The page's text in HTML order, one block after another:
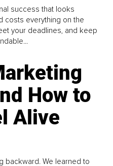
success that looks
costs everything on the
your deadlines, and keep
How to
Alive
backward. We learned to